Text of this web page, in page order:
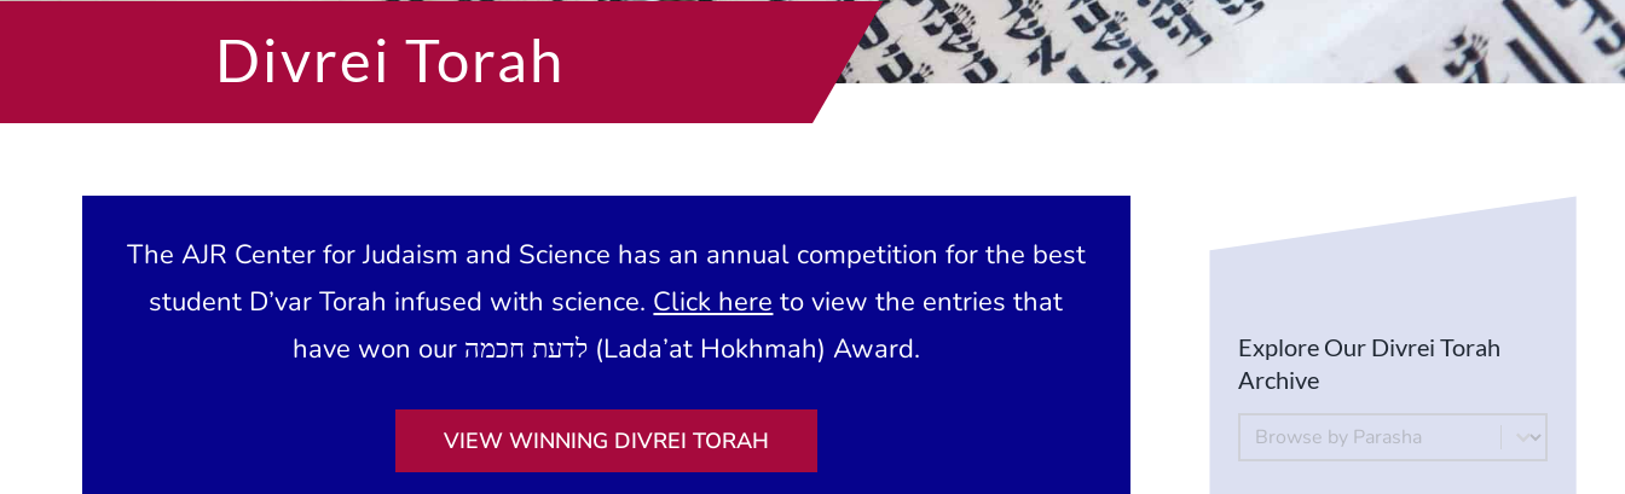
Divrei Torah
The AJR Center for Judaism and Science has an annual competition for the best
student D’var Torah infused with science. Click here to view the entries that
have won our לדעת חכמה (Lada’at Hokhmah) Award.
VIEW WINNING DIVREI TORAH
Explore Our Divrei Torah
Archive
By Parsha
Select content